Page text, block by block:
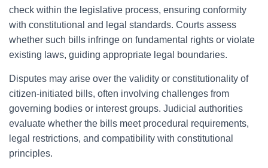
check within the legislative process, ensuring conformity
with constitutional and legal standards. Courts assess
whether such bills infringe on fundamental rights or violate
existing laws, guiding appropriate legal boundaries.
Disputes may arise over the validity or constitutionality of
citizen-initiated bills, often involving challenges from
governing bodies or interest groups. Judicial authorities
evaluate whether the bills meet procedural requirements,
legal restrictions, and compatibility with constitutional
principles.